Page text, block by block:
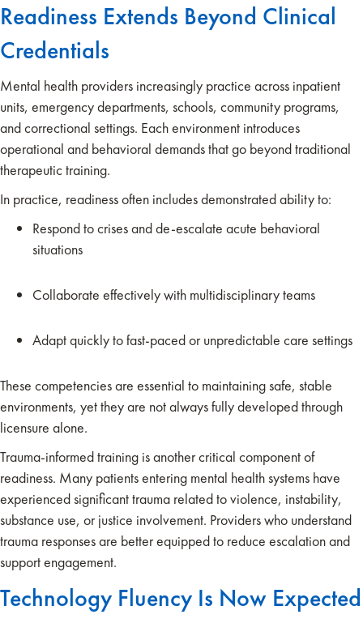
Readiness Extends Beyond Clinical
Credentials
Mental health providers increasingly practice across inpatient
units, emergency departments, schools, community programs,
and correctional settings. Each environment introduces
operational and behavioral demands that go beyond traditional
therapeutic training.
In practice, readiness often includes demonstrated ability to:
Respond to crises and de-escalate acute behavioral
situations
Collaborate effectively with multidisciplinary teams
Adapt quickly to fast-paced or unpredictable care settings
These competencies are essential to maintaining safe, stable
environments, yet they are not always fully developed through
licensure alone.
Trauma-informed training is another critical component of
readiness. Many patients entering mental health systems have
experienced significant trauma related to violence, instability,
substance use, or justice involvement. Providers who understand
trauma responses are better equipped to reduce escalation and
support engagement.
Technology Fluency Is Now Expected